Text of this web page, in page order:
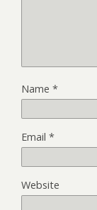
Name *
Email *
Website